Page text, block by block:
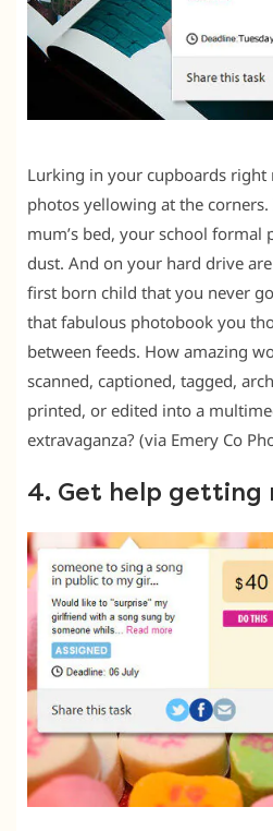
Lurking in your cupboards right
photos yellowing at the
mum’s bed, your school formal
dust. And on your hard drive
first born child that you never
that fabulous photobook you
between feeds. How amazing
scanned, captioned, tagged,
printed, or edited into a
extravaganza? (via Emery Co
4. Get help getting